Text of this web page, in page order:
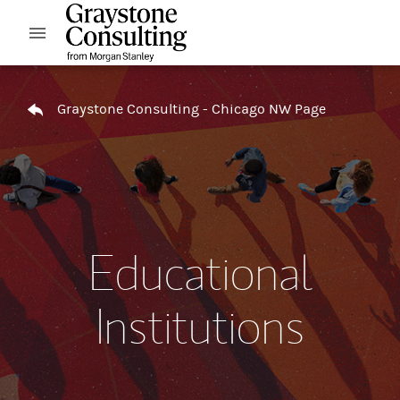
Skip to content
Open mobile menu
Return to Nav
Graystone Consulting - Chicago NW Page
Educational
Institutions